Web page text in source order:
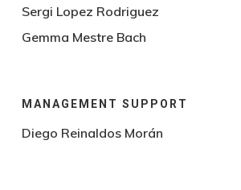
Sergi Lopez Rodriguez
Gemma Mestre Bach
MANAGEMENT SUPPORT
Diego Reinaldos Morán